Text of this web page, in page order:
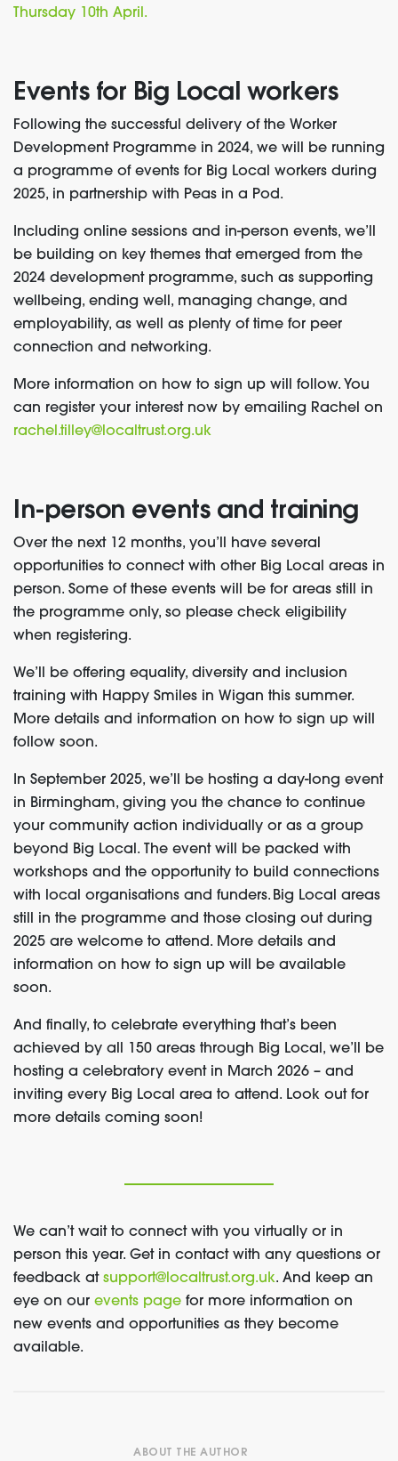
Thursday 10th April.
Events for Big Local workers
Following the successful delivery of the Worker
Development Programme in 2024, we will be running
a programme of events for Big Local workers during
2025, in partnership with Peas in a Pod.
Including online sessions and in-person events, we’ll
be building on key themes that emerged from the
2024 development programme, such as supporting
wellbeing, ending well, managing change, and
employability, as well as plenty of time for peer
connection and networking.
More information on how to sign up will follow. You
can register your interest now by emailing Rachel on
rachel.tilley@localtrust.org.uk
In-person events and training
Over the next 12 months, you’ll have several
opportunities to connect with other Big Local areas in
person. Some of these events will be for areas still in
the programme only, so please check eligibility
when registering.
We’ll be offering equality, diversity and inclusion
training with Happy Smiles in Wigan this summer.
More details and information on how to sign up will
follow soon.
In September 2025, we’ll be hosting a day-long event
in Birmingham, giving you the chance to continue
your community action individually or as a group
beyond Big Local. The event will be packed with
workshops and the opportunity to build connections
with local organisations and funders. Big Local areas
still in the programme and those closing out during
2025 are welcome to attend. More details and
information on how to sign up will be available
soon.
And finally, to celebrate everything that’s been
achieved by all 150 areas through Big Local, we’ll be
hosting a celebratory event in March 2026 – and
inviting every Big Local area to attend. Look out for
more details coming soon!
We can’twait to connect with you virtually or in
person this year. Get in contact with any questions or
feedback at support@localtrust.org.uk. And keep an
eye on our events page for more information on
new events and opportunities as they become
available.
ABOUT THE AUTHOR